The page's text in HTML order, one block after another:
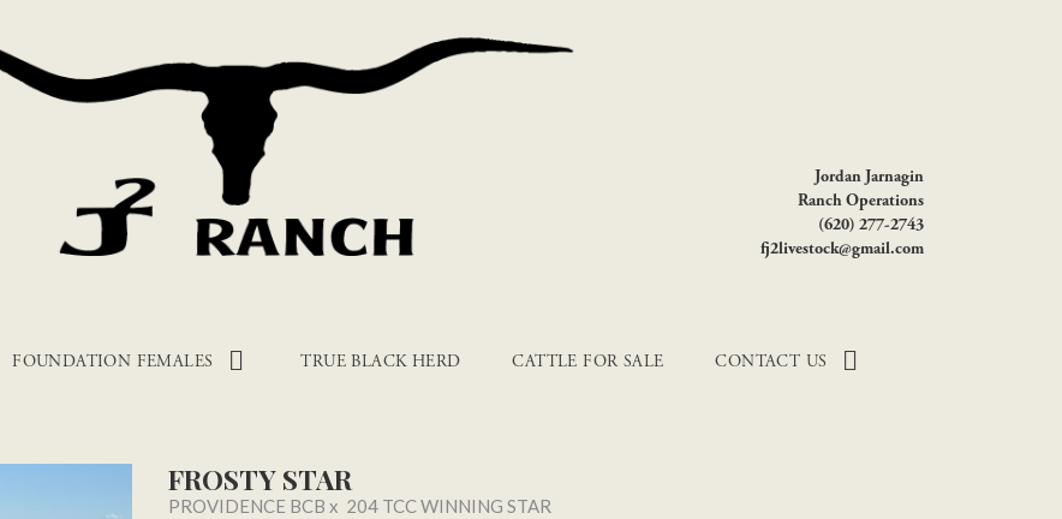
Jordan Jarnagin
Ranch Operations
(620) 277-2743
fj2livestock@gmail.com
FOUNDATION FEMALES TRUE BLACK HERD CATTLE FOR SALE CONTACT US
FROSTY STAR
PROVIDENCE BCB x 204 TCC WINNING STAR